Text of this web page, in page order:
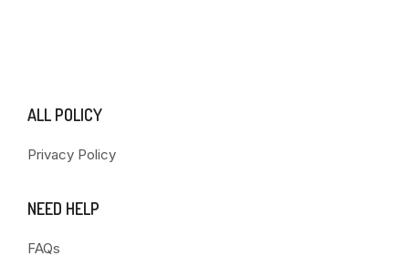
ALL POLICY
Privacy Policy
NEED HELP
FAQs